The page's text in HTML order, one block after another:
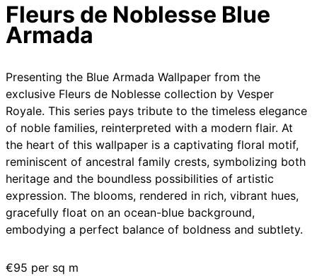
Fleurs de Noblesse Blue
Armada
Presenting the Blue Armada Wallpaper from the
exclusive Fleurs de Noblesse collection by Vesper
Royale. This series pays tribute to the timeless elegance
of noble families, reinterpreted with a modern flair. At
the heart of this wallpaper is a captivating floral motif,
reminiscent of ancestral family crests, symbolizing both
heritage and the boundless possibilities of artistic
expression. The blooms, rendered in rich, vibrant hues,
gracefully float on an ocean-blue background,
embodying a perfect balance of boldness and subtlety.
€95 per sq m